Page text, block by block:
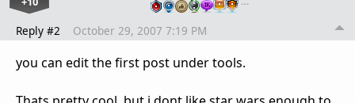
Reply #2 October 29, 2007 7:19 PM
you can edit the first post under tools.